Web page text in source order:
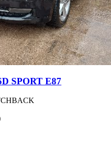
SPORT E87